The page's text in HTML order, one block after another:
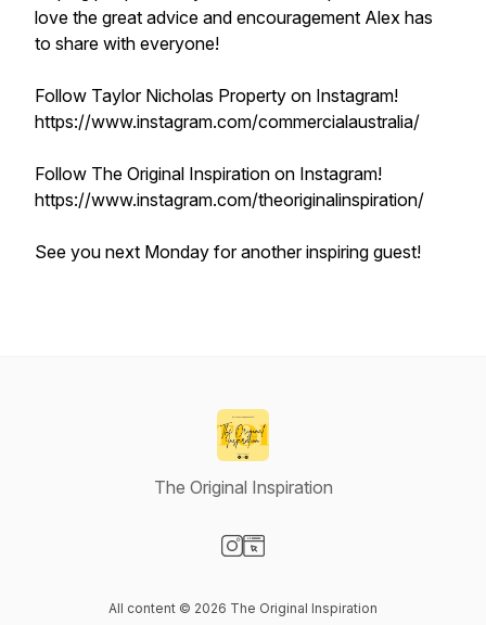
love the great advice and encouragement Alex has
to share with everyone!
Follow Taylor Nicholas Property on Instagram!
https://www.instagram.com/commercialaustralia/
Follow The Original Inspiration on Instagram!
https://www.instagram.com/theoriginalinspiration/
See you next Monday for another inspiring guest!
The Original Inspiration
All content © 2026 The Original Inspiration